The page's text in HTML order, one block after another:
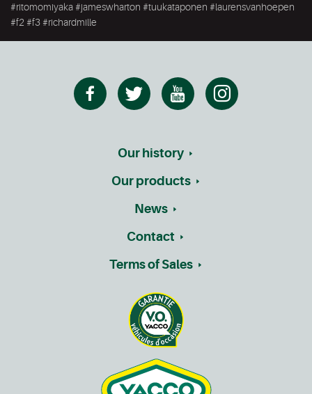
#ritomomiyaka #jameswharton #tuukataponen #laurensvanhoepen
#f2 #f3 #richardmille
Our history
Our products
News
Contact
Terms of Sales